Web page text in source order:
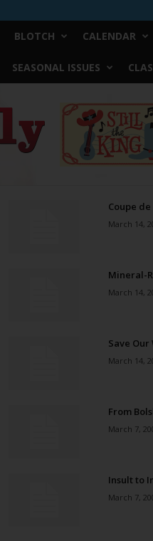
BLOTCH CALENDAR
SEASONAL ISSUES
Coupe
March 14,
Mineral-
March 14,
Save Our
March 14,
From
March 7,
Insult to
March 7,